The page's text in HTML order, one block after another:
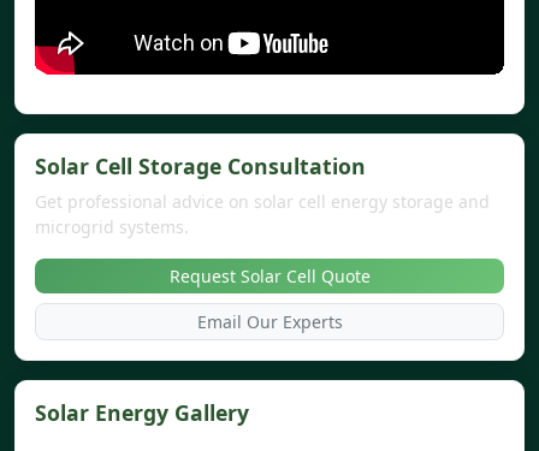
Solar Cell Storage Consultation
Get professional advice on solar cell energy storage and
microgrid systems.
Request Solar Cell Quote
Email Our Experts
Solar Energy Gallery